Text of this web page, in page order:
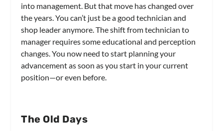
into management. But that move has changed over
the years. You can’t just be a good technician and
shop leader anymore. The shift from technician to
manager requires some educational and perception
changes. You now need to start planning your
advancement as soon as you start in your current
position—or even before.
The Old Days